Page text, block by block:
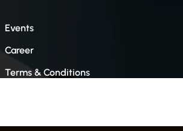
Events
Career
Terms & Conditions